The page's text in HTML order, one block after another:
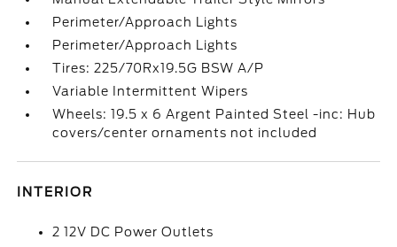
Perimeter/Approach Lights
Perimeter/Approach Lights
Tires: 225/70Rx19.5G BSW A/P
Variable Intermittent Wipers
Wheels: 19.5 x 6 Argent Painted Steel -inc: Hub
covers/center ornaments not included
INTERIOR
2 12V DC Power Outlets